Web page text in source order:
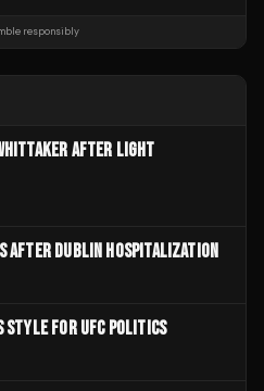
responsibly
AFTER LIGHT
AFTER DUBLIN HOSPITALIZATION
STYLE FOR UFC POLITICS